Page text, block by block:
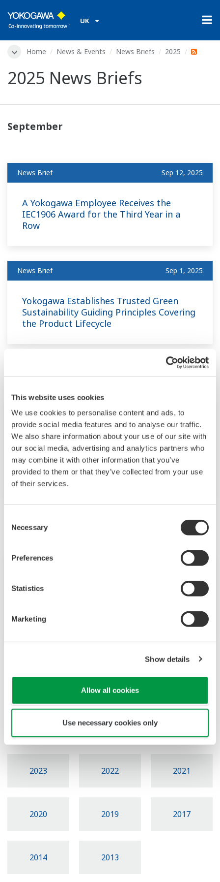
This website uses cookies
We use cookies to personalise content and ads, to
provide social media features and to analyse our traffic.
We also share information about your use of our site with
our social media, advertising and analytics partners who
may combine it with other information that you’ve
provided to them or that they’ve collected from your use
of their services.
Selection
Necessary
Preferences
Statistics
Marketing
Show details
Allow all cookies
Use necessary cookies only
UK
Home News & Events News Briefs 2025
2025 News Briefs
September
News Brief Sep 12, 2025
A Yokogawa Employee Receives the
IEC1906 Award for the Third Year in a
Row
News Brief Sep 1, 2025
Yokogawa Establishes Trusted Green
Sustainability Guiding Principles Covering
the Product Lifecycle
News Brief Jun 19, 2025
Yokogawa Celebrates the 50th
Anniversary of the CENTUM Distributed
Control Systems: A Pioneering
Achievement
Jan 14, 2025
Yokogawa Receives METI Minister's
Year 2024
News Brief Archives
2025
2023 2022 2021
2020 2019 2017
2014 2013